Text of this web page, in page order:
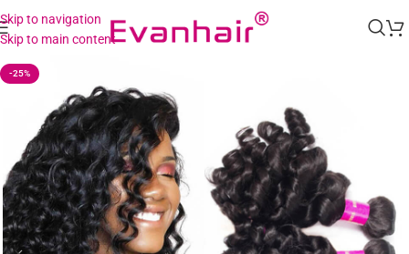
Skip to navigation
Skip to main content
-25%